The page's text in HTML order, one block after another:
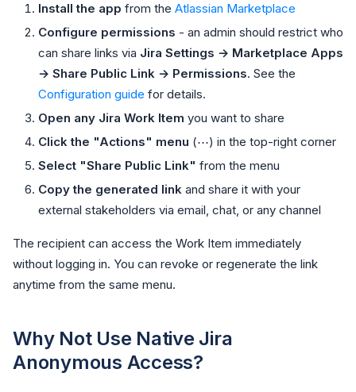
Install the app from the Atlassian Marketplace
Configure permissions - an admin should restrict who
can share links via Jira Settings → Marketplace Apps
→ Share Public Link → Permissions. See the
Configuration guide for details.
Open any Jira Work Item you want to share
Click the "Actions" menu (⋯) in the top-right corner
Select "Share Public Link" from the menu
Copy the generated link and share it with your
external stakeholders via email, chat, or any channel
The recipient can access the Work Item immediately
without logging in. You can revoke or regenerate the link
anytime from the same menu.
Why Not Use Native Jira
Anonymous Access?